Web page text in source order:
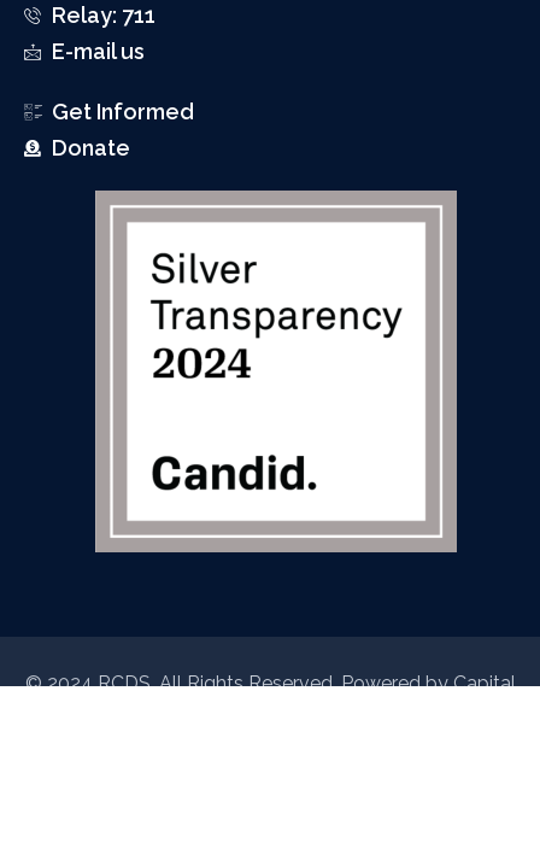
Relay: 711
E-mail us
Get Informed
Donate
© 2024 RCDS. All Rights Reserved. Powered byCapital